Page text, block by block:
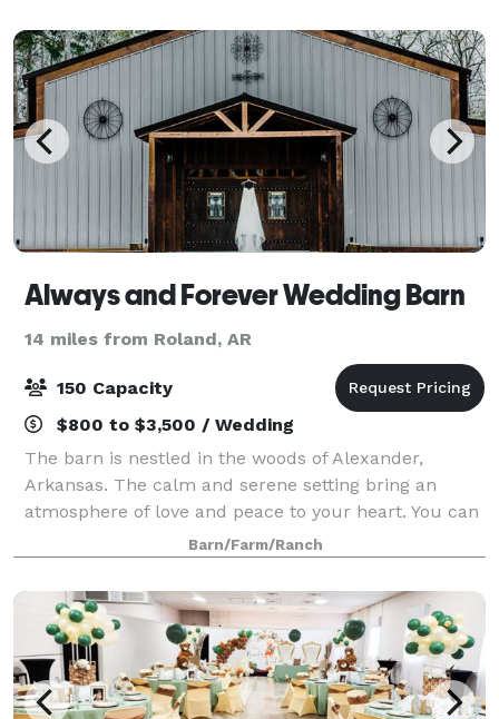
Always and Forever Wedding Barn
14 miles from Roland, AR
150 Capacity
$800 to $3,500 / Wedding
The barn is nestled in the woods of Alexander,
Arkansas. The calm and serene setting bring an
atmosphere of love and peace to your heart. You can
create the simplicity of country charm or the
elegance of vintage romance. The climate-control
Barn/Farm/Ranch